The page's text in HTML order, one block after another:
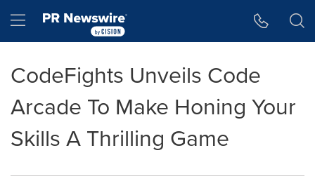
Hamburger menu
CodeFights Unveils Code
Arcade To Make Honing Your
Skills A Thrilling Game